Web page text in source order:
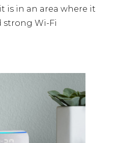
is in an area where it
strong Wi-Fi